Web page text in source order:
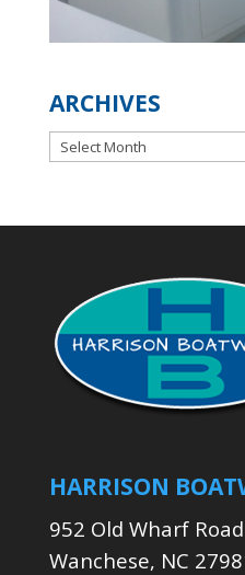
ARCHIVES
Archives
HARRISON
952 Old Wharf Road
Wanchese, NC